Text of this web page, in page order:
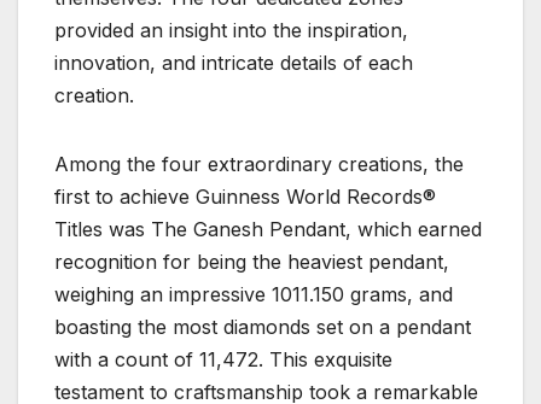
provided an insight into the inspiration,
innovation, and intricate details of each
creation.
Among the four extraordinary creations, the
first to achieve Guinness World Records®
Titles was The Ganesh Pendant, which earned
recognition for being the heaviest pendant,
weighing an impressive 1011.150 grams, and
boasting the most diamonds set on a pendant
with a count of 11,472. This exquisite
testament to craftsmanship took a remarkable